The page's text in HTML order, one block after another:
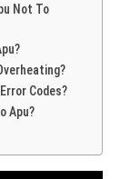
Not To
Codes?
Apu?